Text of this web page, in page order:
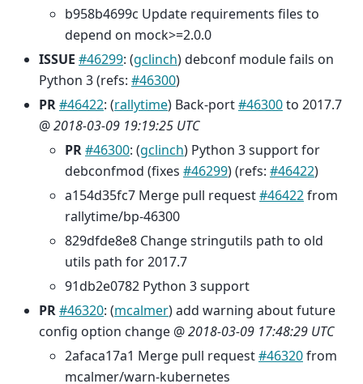
b958b4699c Update requirements files to
depend on mock>=2.0.0
ISSUE #46299: (gclinch) debconf module fails on
Python 3 (refs: #46300)
PR#46422: (rallytime) Back-port#46300to 2017.7
@2018-03-09 19:19:25 UTC
PR#46300: (gclinch) Python 3 support for
debconfmod (fixes #46299) (refs: #46422)
a154d35fc7 Merge pull request#46422from
rallytime/bp-46300
829dfde8e8 Change stringutils path to old
utils path for 2017.7
91db2e0782 Python 3 support
PR#46320: (mcalmer) add warning about future
config option change @2018-03-09 17:48:29 UTC
2afaca17a1 Merge pull request#46320from
mcalmer/warn-kubernetes